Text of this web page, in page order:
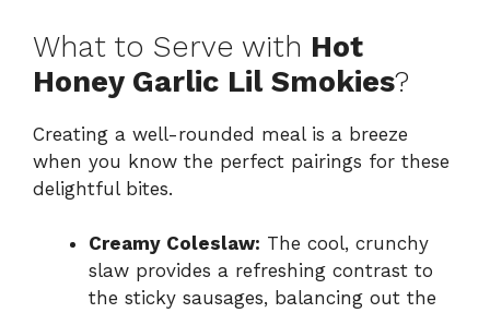
What to Serve with Hot
Honey Garlic Lil Smokies?
Creating a well-rounded meal is a breeze
when you know the perfect pairings for these
delightful bites.
Creamy Coleslaw: The cool, crunchy
slaw provides a refreshing contrast to
the sticky sausages, balancing out the